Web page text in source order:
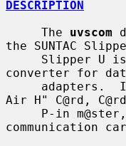
DESCRIPTION
     The
uvscom
the SUNTAC
converter for
Air H" C@rd,
communication